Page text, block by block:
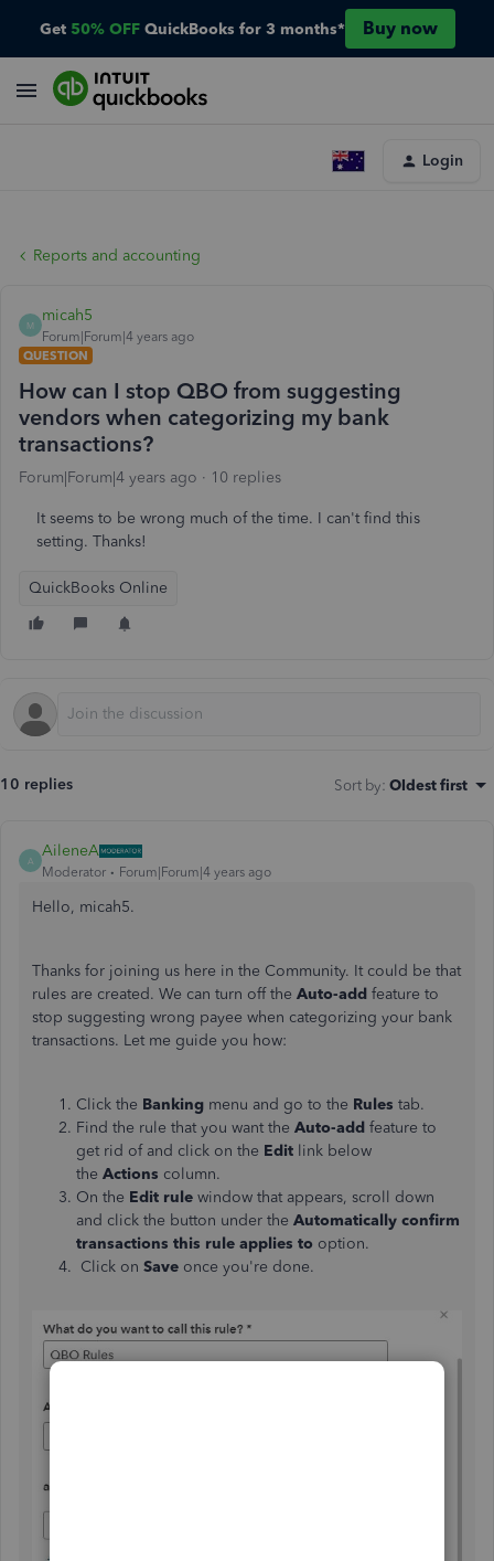
Get 50% OFF QuickBooks for 3 months* Buy now
Login
Reports and accounting
M
micah5
Forum|Forum|4 years ago
QUESTION
How can I stop QBO from suggesting
vendors when categorizing my bank
transactions?
Forum|Forum|4 years ago 10 replies
It seems to be wrong much of the time. I can't find this
setting. Thanks!
QuickBooks Online
10 replies Sort by: Oldest first
A
AileneA
Moderator Forum|Forum|4 years ago
Hello, micah5.
Thanks for joining us here in the Community. It could be that
rules are created. We can turn off the Auto-add feature to
stop suggesting wrong payee when categorizing your bank
transactions. Let me guide you how:
Click the Banking menu and go to the Rules tab.
Find the rule that you want the Auto-add feature to
get rid of and click on the Edit link below
the Actions column.
On the Edit rule window that appears, scroll down
and click the button under the Automatically confirm
transactions this rule applies to option.
Click on Save once you're done.